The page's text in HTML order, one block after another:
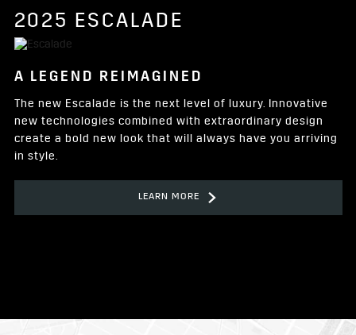
2025 ESCALADE
A LEGEND REIMAGINED
The new Escalade is the next level of luxury. Innovative
new technologies combined with extraordinary design
create a bold new look that will always have you arriving
in style.
LEARN MORE